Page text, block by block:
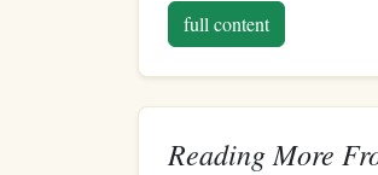
Small groups have zero
pumped leader
CoreCrack
Teams
full content
Reading More